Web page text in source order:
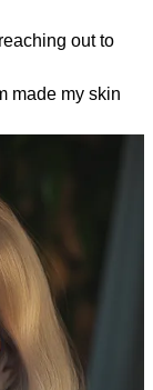
out to
made my skin